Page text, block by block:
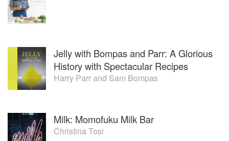
Jelly with Bompas and Parr: A Glorious
History with Spectacular Recipes
Harry Parrand Sam Bompas
Milk: Momofuku Milk Bar
Christina Tosi